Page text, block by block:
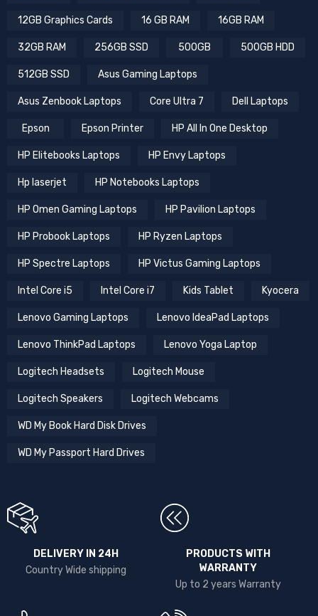
12GB Graphics Cards 16 GB RAM 16GB RAM
32GB RAM 256GB SSD 500GB 500GB HDD
512GB SSD Asus Gaming Laptops
Asus Zenbook Laptops Core Ultra 7 Dell Laptops
Epson Epson Printer HP All In One Desktop
HP Elitebooks Laptops HP Envy Laptops
Hp laserjet HP Notebooks Laptops
HP Omen Gaming Laptops HP Pavilion Laptops
HP Probook Laptops HP Ryzen Laptops
HP Spectre Laptops HP Victus Gaming Laptops
Intel Core i5 Intel Core i7 Kids Tablet Kyocera
Lenovo Gaming Laptops Lenovo IdeaPad Laptops
Lenovo ThinkPad Laptops Lenovo Yoga Laptop
Logitech Headsets Logitech Mouse
Logitech Speakers Logitech Webcams
WD My Book Hard Disk Drives
WD My Passport Hard Drives
DELIVERY IN 24H
Country Wide shipping
PRODUCTS WITH
WARRANTY
Up to 2 years Warranty